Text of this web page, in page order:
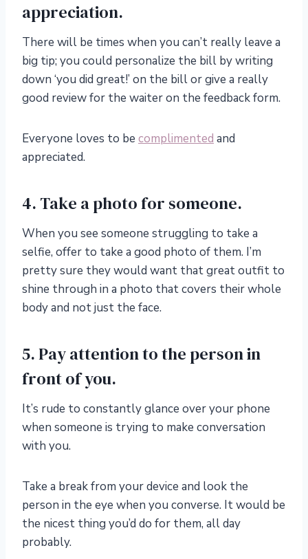
appreciation.
There will be times when you can’t really leave a
big tip; you could personalize the bill by writing
down ‘you did great!’ on the bill or give a really
good review for the waiter on the feedback form.
Everyone loves to be complimented and
appreciated.
4. Take a photo for someone.
When you see someone struggling to take a
selfie, offer to take a good photo of them. I’m
pretty sure they would want that great outfit to
shine through in a photo that covers their whole
body and not just the face.
5. Pay attention to the person in
front of you.
It’s rude to constantly glance over your phone
when someone is trying to make conversation
with you.
Take a break from your device and look the
person in the eye when you converse. It would be
the nicest thing you’d do for them, all day
probably.